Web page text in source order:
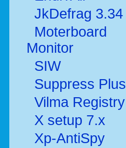
JkDefrag 3.34
Moterboard
Monitor
SIW
Suppress Plus
Vilma Registry
X setup 7.x
Xp-AntiSpy